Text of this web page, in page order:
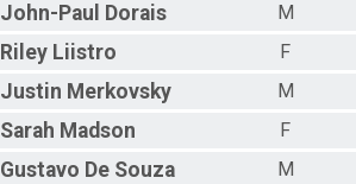
John-Paul Dorais
M
Riley Liistro
F
Justin Merkovsky
M
Sarah Madson
F
Gustavo De Souza
M